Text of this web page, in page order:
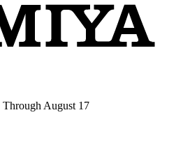
Through August 17